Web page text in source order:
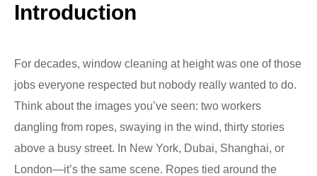
Introduction
For decades, window cleaning at height was one of those
jobs everyone respected but nobody really wanted to do.
Think about the images you’ve seen: two workers
dangling from ropes, swaying in the wind, thirty stories
above a busy street. In New York, Dubai, Shanghai, or
London—it’s the same scene. Ropes tied around the